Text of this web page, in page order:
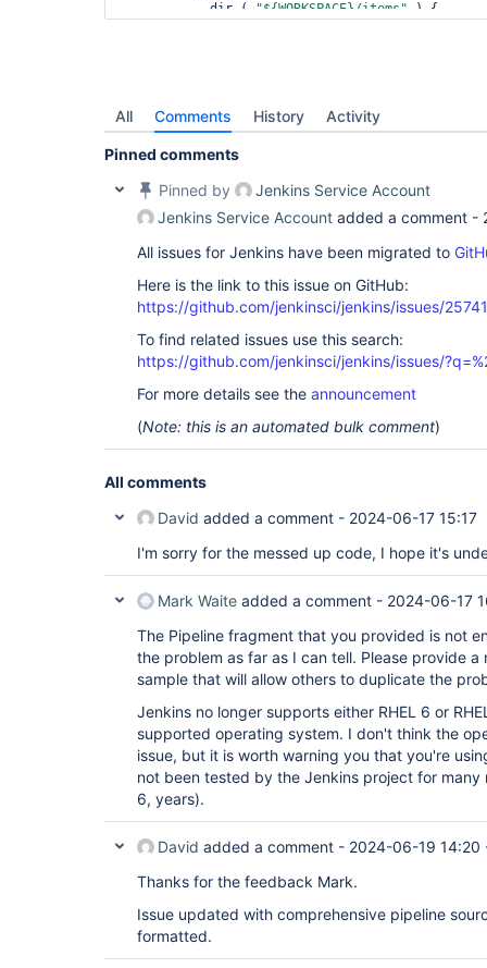
            dir (
"${WORKSPACE}/items" ) {
        stage (
"Run TOOL on items from CMake"
          steps {
            script { parallel generateTaskMap(items_to_be_tested) }
          }
        }
      }
    }
def getItemToBeTested() {
return params.ITEMS.tokenize(" ;,:").join(";")
def getTaskBody(item) {
return
{
      stage(
"${item}") {
          checkout(scm)
// post directive is not supported
          deleteDir()
      }
    }
def generateTaskMap(item_list) {
  expanded_item_list = item_list.split(
';' ) as
  echo
"Item list: ${expanded_item_list}"
    stages[
"TOOL on ${it}"] = getTaskBody(it)
return stages
All Comments History Activity
Pinned comments
Pinned by
Jenkins Service Account
Jenkins Service Account added a comment -
All issues for Jenkins have been migrated to
Here is the link to this issue on GitHub:
https://github.com/jenkinsci/jenkins/issues/25741
To find related issues use this search:
https://github.com/jenkinsci/jenkins/issues/
For more details see the announcement
(Note: this is an automated bulk comment)
All comments
David added a comment - 2024-06-17 15:17
I'm sorry for the messed up code, I hope it's
Mark Waite added a comment - 2024-06-17
The Pipeline fragment that you provided is not
the problem as far as I can tell. Please provide a
sample that will allow others to duplicate the
Jenkins no longer supports either RHEL 6 or
supported operating system. I don't think the
issue, but it is worth warning you that you're
not been tested by the Jenkins project for many
6, years).
David added a comment - 2024-06-19 14:20
Thanks for the feedback Mark.
Issue updated with comprehensive pipeline
formatted.